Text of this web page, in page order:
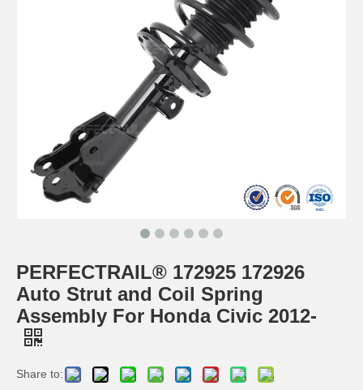
PERFECTRAIL® 172925 172926
Auto Strut and Coil Spring
Assembly For Honda Civic 2012-
Share to: